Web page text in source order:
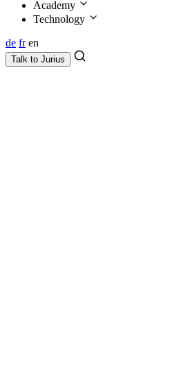
Academy
Technology
de fr en
Talk to Jurius